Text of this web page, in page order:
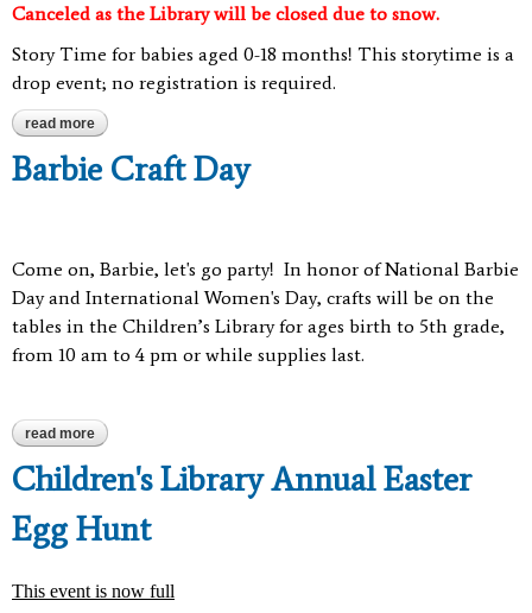
Canceled as the Library will be closed due to snow.
Story Time for babies aged 0-18 months! This storytime is a
drop event; no registration is required.
read more about canceled - baby (0-18 mo.) story time
Barbie Craft Day
Come on, Barbie, let's go party! In honor of National Barbie
Day and International Women's Day, crafts will be on the
tables in the Children’s Library for ages birth to 5th grade,
from 10 am to 4 pm or while supplies last.
read more about barbie craft day
Children's Library Annual Easter
Egg Hunt
This event is now full